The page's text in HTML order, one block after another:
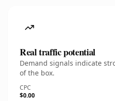
Real traffic potential
Demand signals indicate
of the box.
CPC
$0.00